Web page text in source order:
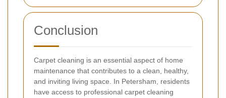
Conclusion
Carpet cleaning is an essential aspect of home
maintenance that contributes to a clean, healthy,
and inviting living space. In Petersham, residents
have access to professional carpet cleaning